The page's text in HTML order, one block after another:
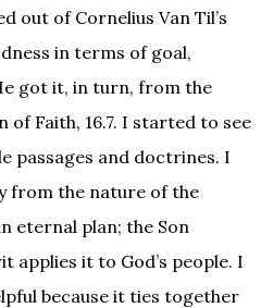
out of Cornelius Van Til’s
in terms of goal,
got it, in turn, from the
of Faith, 16.7. I started to see
passages and doctrines. I
from the nature of the
eternal plan; the Son
applies it to God’s people. I
because it ties together